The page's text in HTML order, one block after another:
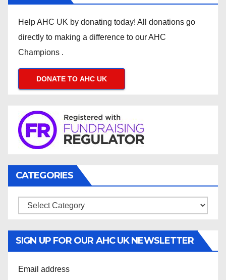
Help AHC UK by donating today! All donations go
directly to making a difference to our AHC
Champions .
DONATE TO AHC UK
CATEGORIES
Categories
SIGN UP FOR OUR AHC UK NEWSLETTER
Email address